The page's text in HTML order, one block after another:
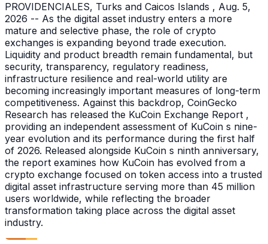
PROVIDENCIALES, Turks and Caicos Islands , Aug. 5,
2026 -- As the digital asset industry enters a more
mature and selective phase, the role of crypto
exchanges is expanding beyond trade execution.
Liquidity and product breadth remain fundamental, but
security, transparency, regulatory readiness,
infrastructure resilience and real-world utility are
becoming increasingly important measures of long-term
competitiveness. Against this backdrop, CoinGecko
Research has released the KuCoin Exchange Report ,
providing an independent assessment of KuCoin s nine-
year evolution and its performance during the first half
of 2026. Released alongside KuCoin s ninth anniversary,
the report examines how KuCoin has evolved from a
crypto exchange focused on token access into a trusted
digital asset infrastructure serving more than 45 million
users worldwide, while reflecting the broader
transformation taking place across the digital asset
industry.